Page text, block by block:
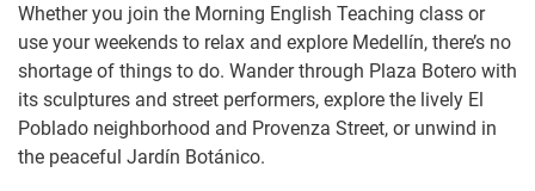
Whether you join the Morning English Teaching class or
use your weekends to relax and explore Medellín, there’s no
shortage of things to do. Wander through Plaza Botero with
its sculptures and street performers, explore the lively El
Poblado neighborhood and Provenza Street, or unwind in
the peaceful Jardín Botánico.